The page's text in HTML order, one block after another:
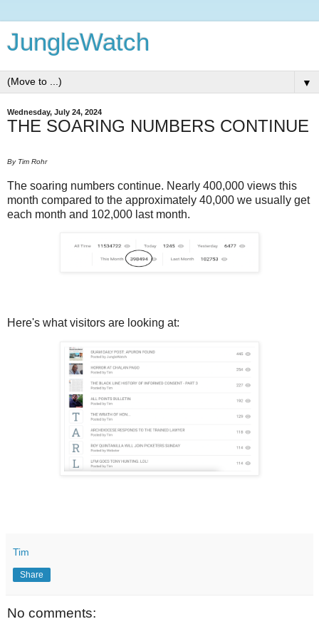
JungleWatch
▼
Wednesday, July 24, 2024
THE SOARING NUMBERS CONTINUE
By Tim Rohr
The soaring numbers continue. Nearly 400,000 views this
month compared to the approximately 40,000 we usually get
each month and 102,000 last month.
Here's what visitors are looking at:
Tim
Share
No comments: